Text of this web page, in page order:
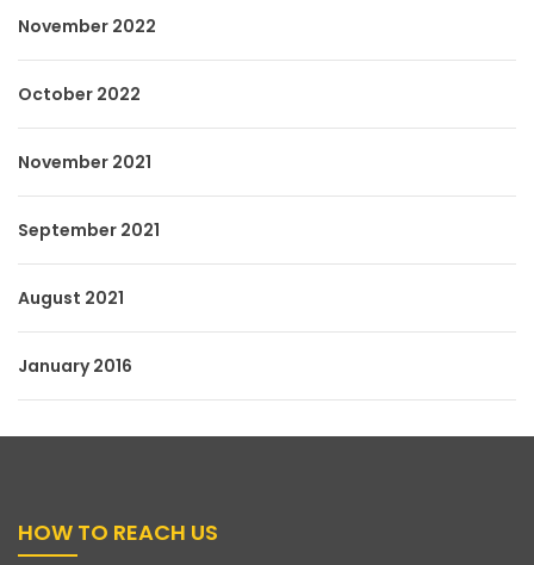
November 2022
October 2022
November 2021
September 2021
August 2021
January 2016
HOW TO REACH US